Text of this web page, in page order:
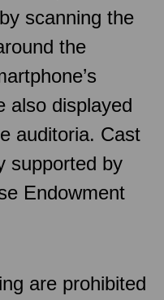
scanning the
the
also displayed
auditoria. Cast
supported by
Endowment
are prohibited